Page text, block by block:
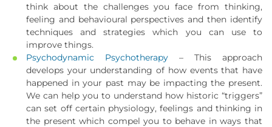
think about the challenges you face from thinking,
feeling and behavioural perspectives and then identify
techniques and strategies which you can use to
improve things.
Psychodynamic Psychotherapy – This approach
develops your understanding of how events that have
happened in your past may be impacting the present.
We can help you to understand how historic “triggers”
can set off certain physiology, feelings and thinking in
the present which compel you to behave in ways that